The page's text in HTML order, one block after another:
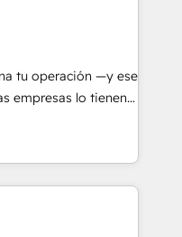
& 3PL, home
and
education,
make the
and Latin
tu operación —y ese
empresas lo tienen y
procesos que
que no permiten
logran mejorar los
el negocio gira sin
la empresa por